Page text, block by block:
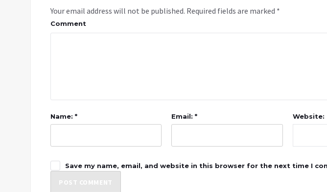
Your email address will not be published. Required fields are marked *
Comment
Name: * Email: * Website:
Save my name, email, and website in this browser for the next time I